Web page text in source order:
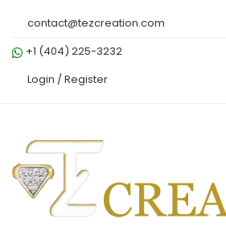
contact@tezcreation.com
+1 (404) 225-3232
Login /Register